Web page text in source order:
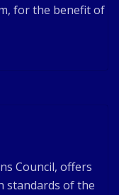
for the benefit of
Council, offers
standards of the